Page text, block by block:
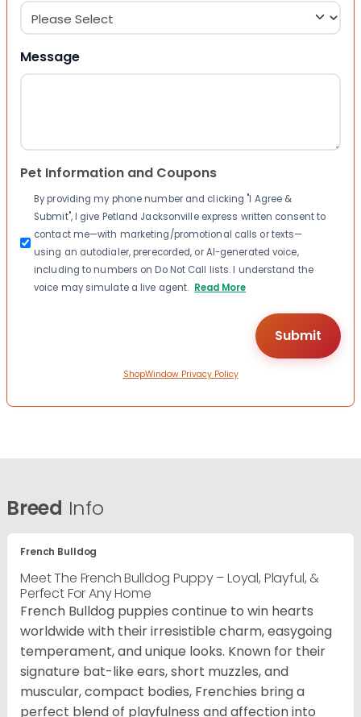
Message
Pet Information and Coupons
By providing my phone number and clicking "I Agree &
Submit", I give Petland Jacksonville express written consent to
contact me—with marketing/promotional calls or texts—
using an autodialer, prerecorded, or AI-generated voice,
including to numbers on Do Not Call lists. I understand the
voice may simulate a live agent. Read More
ShopWindow Privacy Policy
Breed Info
French Bulldog
Meet The French Bulldog Puppy – Loyal, Playful, &
Perfect For Any Home
French Bulldog puppies continue to win hearts
worldwide with their irresistible charm, easygoing
temperament, and unique looks. Known for their
signature bat-like ears, short muzzles, and
muscular, compact bodies, Frenchies bring a
perfect blend of playfulness and affection into